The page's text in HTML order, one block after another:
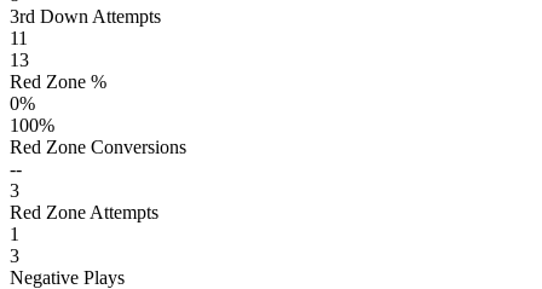
3rd Down Attempts
11
13
Red Zone %
0%
100%
Red Zone Conversions
--
3
Red Zone Attempts
1
3
Negative Plays